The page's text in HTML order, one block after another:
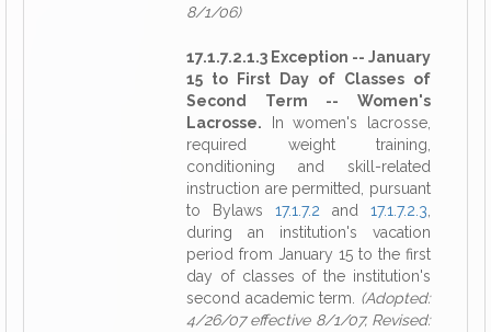
8/1/06)
17.1.7.2.1.3 Exception -- January
15 to First Day of Classes of
Second Term -- Women's
Lacrosse. In women's lacrosse,
required weight training,
conditioning and skill-related
instruction are permitted, pursuant
to Bylaws 17.1.7.2 and 17.1.7.2.3
during an institution's vacation
period from January 15 to the first
day of classes of the institution's
second academic term. (Adopted:
4/26/07 effective 8/1/07, Revised: